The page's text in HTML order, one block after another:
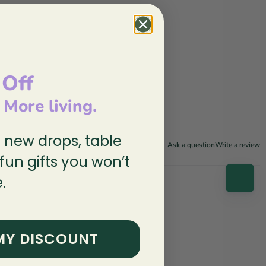
Ask a questionWrite a review
living.
drops, table
gifts you won’t
DISCOUNT